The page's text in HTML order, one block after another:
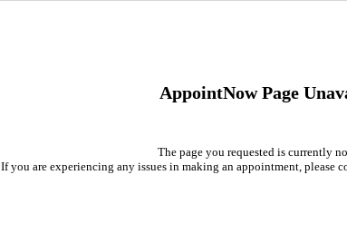
AppointNow Page
The page you requested is currently
If you are experiencing any issues in making an appointment, please